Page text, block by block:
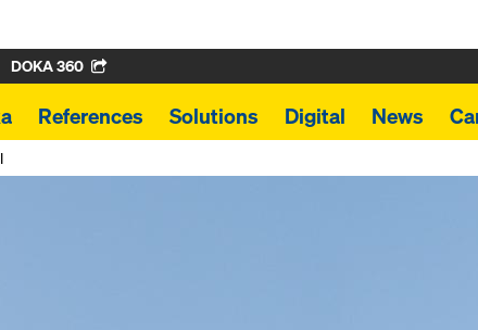
DOKA 360
References Solutions Digital News